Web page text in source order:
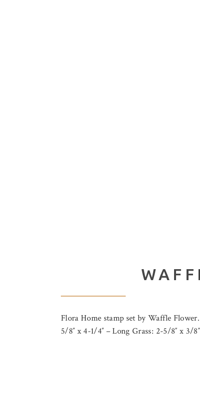
Flora Home stamp set by Waffle
5/8″ x 4-1/4″ – Long Grass: 2-5/8″ x